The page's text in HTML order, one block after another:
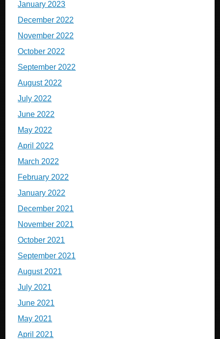
January 2023
December 2022
November 2022
October 2022
September 2022
August 2022
July 2022
June 2022
May 2022
April 2022
March 2022
February 2022
January 2022
December 2021
November 2021
October 2021
September 2021
August 2021
July 2021
June 2021
May 2021
April 2021